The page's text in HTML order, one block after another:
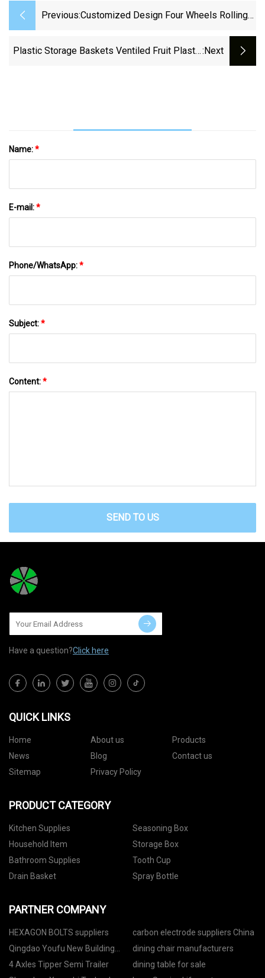
Previous:Customized Design Four Wheels Rolling
Plastic Storage Baskets Ventiled Fruit Plastic:next
Name:*
E-mail:*
Phone/WhatsApp:*
Subject:*
Content:*
SEND TO US
Have a question?Click here
QUICK LINKS
Home About us
Products
News
Blog
Contact us
Sitemap
Privacy Policy
PRODUCT CATEGORY
Kitchen Supplies
Seasoning Box
Household Item
Storage Box
Bathroom Supplies
Tooth Cup
Drain Basket
Spray Bottle
PARTNER COMPANY
HEXAGON BOLTS suppliers
carbon electrode suppliers China
Qingdao Youfu New Building
Materials Co. LTD
dining chair manufacturers
4 Axles Tipper Semi Trailer
dining table for sale